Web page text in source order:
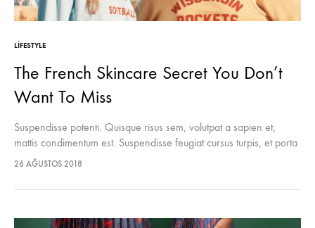
LIFESTYLE
The French Skincare Secret You Don’t
Want To Miss
Suspendisse potenti. Quisque risus sem, volutpat a sapien et,
mattis condimentum est. Suspendisse feugiat cursus turpis, et porta
lectus euismod accumsan. Nam felis ipsum, eleifend sit amet
26 AĞUSTOS 2018